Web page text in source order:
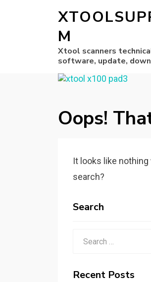
M
Xtool scanners
software, update,
Oops!
It looks like
search?
Search
Recent Posts